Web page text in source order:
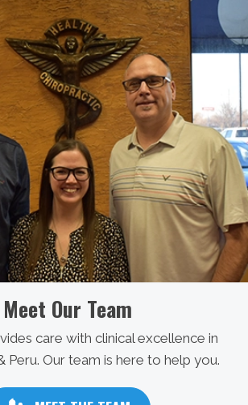
Meet Our Team
care with clinical excellence in
Peru. Our team is here to help you.